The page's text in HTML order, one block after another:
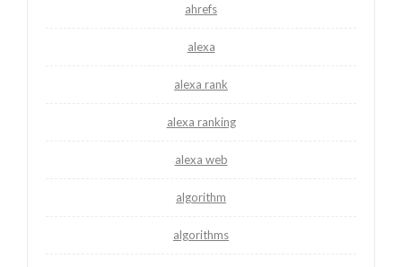
ahrefs
alexa
alexa rank
alexa ranking
alexa web
algorithm
algorithms